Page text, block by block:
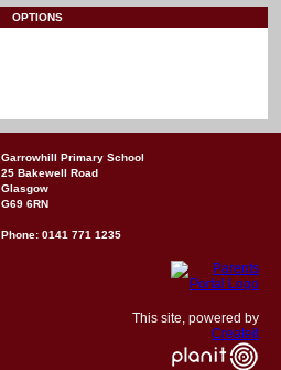
OPTIONS
Garrowhill Primary School
25 Bakewell Road
Glasgow
G69 6RN
Phone: 0141 771 1235
This site, powered by
Createit